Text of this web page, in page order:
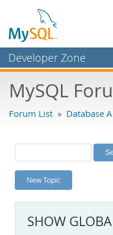
Developer Zone
Bugs
Labs
Planet MySQL
News and Events
MySQL.com
MySQL
Forum List » Database
New Topic
SHOW